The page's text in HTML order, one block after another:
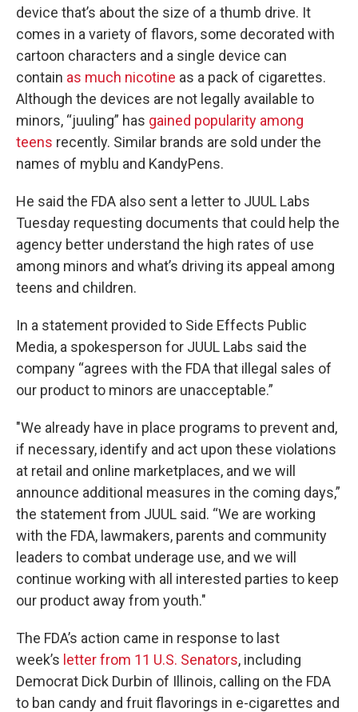
device that’s about the size of a thumb drive. It
comes in a variety of flavors, some decorated with
cartoon characters and a single device can
contain as much nicotine as a pack of cigarettes.
Although the devices are not legally available to
minors, “juuling” has gained popularity among
teens recently. Similar brands are sold under the
names of myblu and KandyPens.
He said the FDA also sent a letter to JUUL Labs
Tuesday requesting documents that could help the
agency better understand the high rates of use
among minors and what’s driving its appeal among
teens and children.
In a statement provided to Side Effects Public
Media, a spokesperson for JUUL Labs said the
company “agrees with the FDA that illegal sales of
our product to minors are unacceptable.”
"We already have in place programs to prevent and,
if necessary, identify and act upon these violations
at retail and online marketplaces, and we will
announce additional measures in the coming days,”
the statement from JUUL said. “We are working
with the FDA, lawmakers, parents and community
leaders to combat underage use, and we will
continue working with all interested parties to keep
our product away from youth."
The FDA’s action came in response to last
week’s letter from 11 U.S. Senators, including
Democrat Dick Durbin of Illinois, calling on the FDA
to ban candy and fruit flavorings in e-cigarettes and